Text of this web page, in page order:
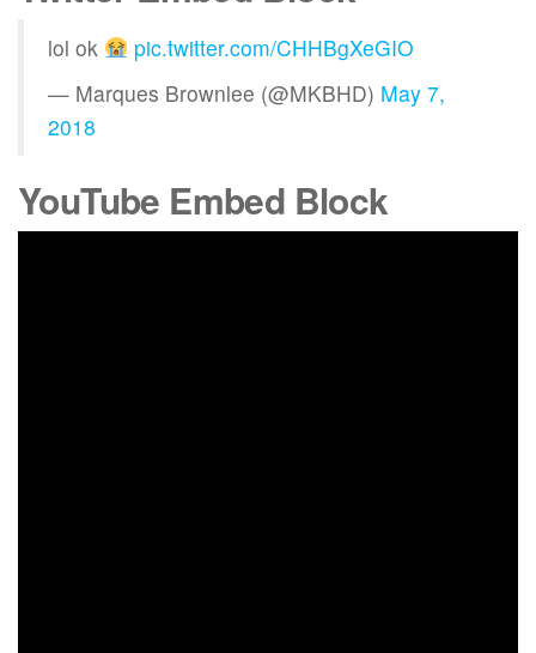
lol ok
pic.twitter.com/CHHBgXeGIO
— Marques Brownlee (@MKBHD) May 7,
2018
YouTube Embed Block